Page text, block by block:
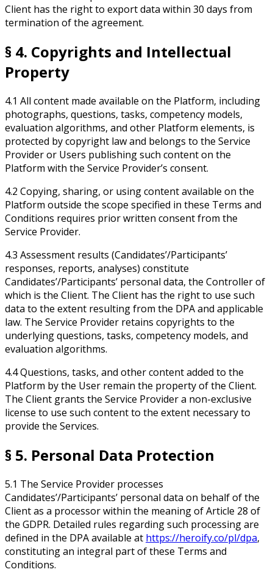
Client has the right to export data within 30 days from
termination of the agreement.
§ 4. Copyrights and Intellectual
Property
4.1 All content made available on the Platform, including
photographs, questions, tasks, competency models,
evaluation algorithms, and other Platform elements, is
protected by copyright law and belongs to the Service
Provider or Users publishing such content on the
Platform with the Service Provider’s consent.
4.2 Copying, sharing, or using content available on the
Platform outside the scope specified in these Terms and
Conditions requires prior written consent from the
Service Provider.
4.3 Assessment results (Candidates’/Participants’
responses, reports, analyses) constitute
Candidates’/Participants’ personal data, the Controller of
which is the Client. The Client has the right to use such
data to the extent resulting from the DPA and applicable
law. The Service Provider retains copyrights to the
underlying questions, tasks, competency models, and
evaluation algorithms.
4.4 Questions, tasks, and other content added to the
Platform by the User remain the property of the Client.
The Client grants the Service Provider a non-exclusive
license to use such content to the extent necessary to
provide the Services.
§ 5. Personal Data Protection
5.1 The Service Provider processes
Candidates’/Participants’ personal data on behalf of the
Client as a processor within the meaning of Article 28 of
the GDPR. Detailed rules regarding such processing are
defined in the DPA available at https://heroify.co/pl/dpa,
constituting an integral part of these Terms and
Conditions.